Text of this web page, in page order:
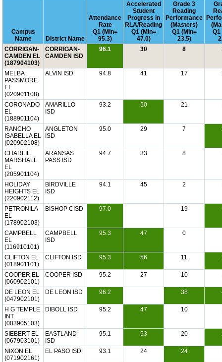
Campus
Name
District Name
Attendance
Rate
Q1 (Min=
95.3)
Accelerated
Student
Progress in
RLA/Reading
Q1 (Min=
47.0)
Grade 3
Reading
Performance
(Masters)
Q1 (Min=
23.5)
Q1
CORRIGAN-
CAMDEN EL
(187904103)
CORRIGAN-
CAMDEN ISD
96.1 30 8
MELBA
PASSMORE
EL
(020901108)
ALVIN ISD 94.8 41 17
CORONADO
EL
(188901104)
AMARILLO
ISD
93.2 50 21
RANCHO
ISABELLA EL
(020902108)
ANGLETON
ISD
95.0 29 7
CHARLIE
MARSHALL
EL
(205901104)
ARANSAS
PASS ISD
94.7 33 8
HOLIDAY
HEIGHTS EL
(220902112)
BIRDVILLE
ISD
94.1 45 2
PETRONILA
EL
(178902103)
BISHOP CISD 97.0 19
CAMPBELL
EL
(116910101)
CAMPBELL
ISD
95.3 47 0
CLIFTON EL
(018901101)
CLIFTON ISD 95.3 56 11
COOPER EL
(060902101)
COOPER ISD 95.2 27 10
DE LEON EL
(047902101)
DE LEON ISD 96.2 38
H G TEMPLE
INT
(003905103)
DIBOLL ISD 95.2 47 10
SIEBERT EL
(067903101)
EASTLAND
ISD
95.1 53 20
NIXON EL
(071902161)
EL PASO ISD 93.1 24 24